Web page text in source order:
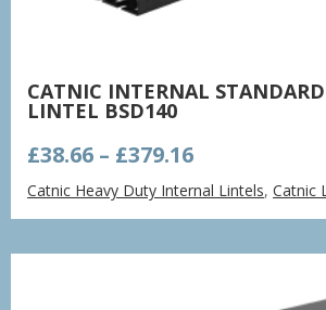
CATNIC INTERNAL
LINTEL BSD140
£38.66 – £379.16Price
range:
£38.66
through
£379.16
Catnic Heavy Duty Internal Lintels,Catnic